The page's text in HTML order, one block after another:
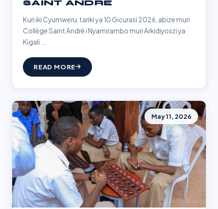
SAINT ANDRÉ
Kuri iki Cyumweru, tariki ya 10 Gicurasi 2026, abize muri
Collège Saint André i Nyamirambo muri Arkidiyoszi ya
Kigali ...
READ MORE
May 11, 2026